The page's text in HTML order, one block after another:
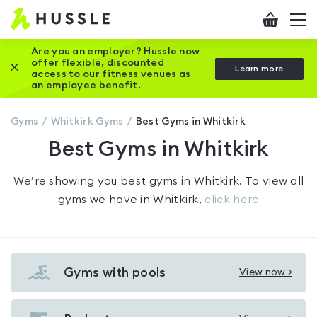
Hussle
Home
page
Checkout
Are you an employer? Hussle now
offer flexible, discounted
access to our fitness venues as
an employee benefit.
Learn more
Close this promotion banner
Gyms WhitkirkGyms Best Gyms in Whitkirk
Best Gyms in Whitkirk
We’re showing you best gyms in Whitkirk. To view all
gyms we have inWhitkirk, click here
Gyms with pools View now >
View
Gyms